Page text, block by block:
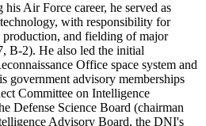
Air Force career, he served as
with responsibility for
production, and fielding of major
B-2). He also led the initial
Office space system and
government advisory memberships
Committee on Intelligence
Defense Science Board (chairman
Advisory Board, the DNI's